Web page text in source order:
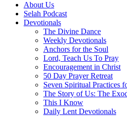
About Us
Selah Podcast
Devotionals
The Divine Dance
Weekly Devotionals
Anchors for the Soul
Lord, Teach Us To Pray
Encouragement in Christ
50 Day Prayer Retreat
Seven Spiritual Practices
The Story of Us: The
This I Know
Daily Lent Devotionals